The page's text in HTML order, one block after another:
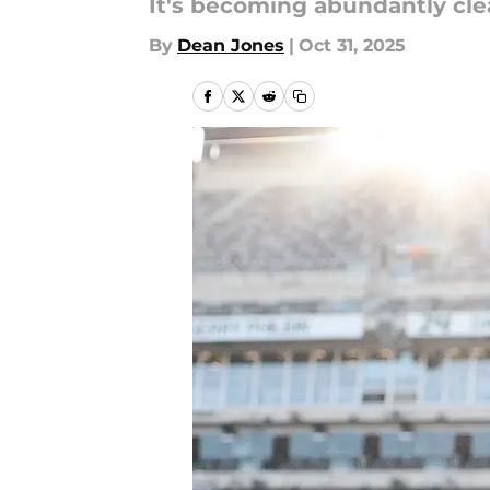
It's becoming abundantly
By Dean Jones | Oct 31, 2025